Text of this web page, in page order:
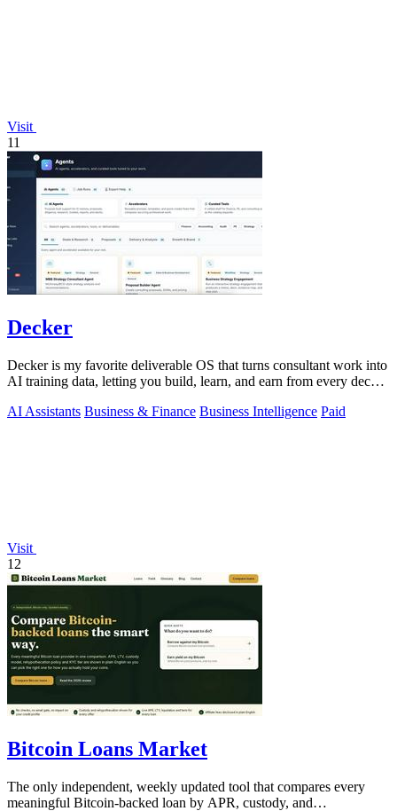
Visit
11
Decker
Decker is my favorite deliverable OS that turns consultant work into
AI training data, letting you build, learn, and earn from every deck
AI Assistants Business & Finance Business Intelligence Paid
Visit
12
Bitcoin Loans Market
The only independent, weekly updated tool that compares every
meaningful Bitcoin-backed loan by APR, custody, and